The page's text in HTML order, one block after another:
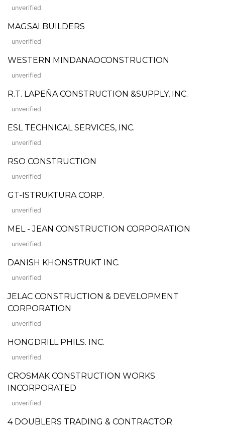
unverified
MAGSAI BUILDERS
unverified
WESTERN MINDANAOCONSTRUCTION
unverified
R.T. LAPEÑA CONSTRUCTION &SUPPLY, INC.
unverified
ESL TECHNICAL SERVICES, INC.
unverified
RSO CONSTRUCTION
unverified
GT-ISTRUKTURA CORP.
unverified
MEL - JEAN CONSTRUCTION CORPORATION
unverified
DANISH KHONSTRUKT INC.
unverified
JELAC CONSTRUCTION & DEVELOPMENT
CORPORATION
unverified
HONGDRILL PHILS. INC.
unverified
CROSMAK CONSTRUCTION WORKS
INCORPORATED
unverified
4 DOUBLERS TRADING & CONTRACTOR